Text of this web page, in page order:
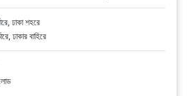
ঢাকা শহরে
ঢাকার বাহিরে